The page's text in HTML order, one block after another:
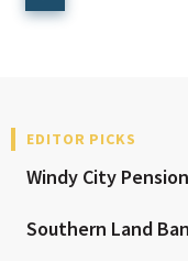
EDITOR PICKS
Windy City
Southern Land